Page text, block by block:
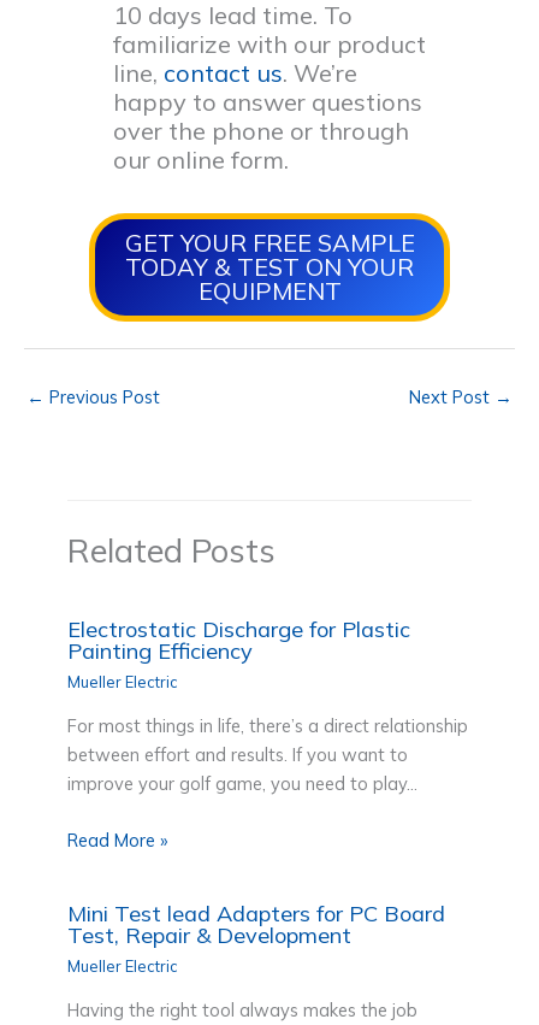
10 days lead time. To
familiarize with our product
line, contact us. We’re
happy to answer questions
over the phone or through
our online form.
GET YOUR FREE SAMPLE
TODAY & TEST ON YOUR
EQUIPMENT
← Previous Post Next Post →
Related Posts
Electrostatic Discharge for Plastic
Painting Efficiency
Mueller Electric
For most things in life, there’s a direct relationship
between effort and results. If you want to
improve your golf game, you need to play…
Read More »
Mini Test lead Adapters for PC Board
Test, Repair & Development
Mueller Electric
Having the right tool always makes the job